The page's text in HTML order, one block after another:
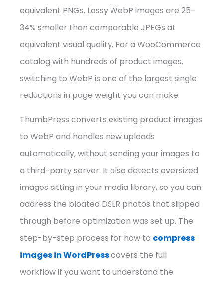
equivalent PNGs. Lossy WebP images are 25–
34% smaller than comparable JPEGs at
equivalent visual quality. For a WooCommerce
catalog with hundreds of product images,
switching to WebP is one of the largest single
reductions in page weight you can make.
ThumbPress converts existing product images
to WebP and handles new uploads
automatically, without sending your images to
a third-party server. It also detects oversized
images sitting in your media library, so you can
address the bloated DSLR photos that slipped
through before optimization was set up. The
step-by-step process for how to compress
images in WordPresscovers the full
workflow if you want to understand the